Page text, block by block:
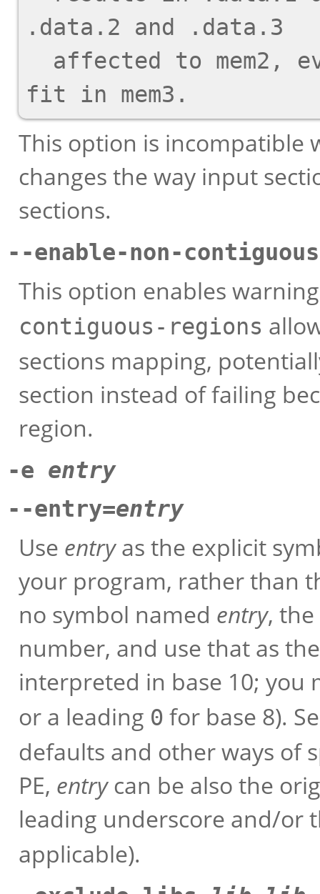
.data.2 and .data.3
This option is incompatible
changes the way input
sections.
--enable-non-
This option enables
contiguous-regions
sections mapping,
section instead of failing
region.
-e entry
--entry=entry
Use entryas the explicit
your program, rather than
no symbol named entry,
number, and use that as
interpreted in base 10; you
or a leading 0 for base 8).
defaults and other ways of
PE, entrycan be also the
leading underscore and/or
applicable).